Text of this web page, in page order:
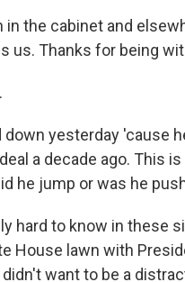
the cabinet and
us. Thanks for being
yesterday 'cause
a decade ago. This
he jump or was he
hard to know in these
House lawn with
want to be a